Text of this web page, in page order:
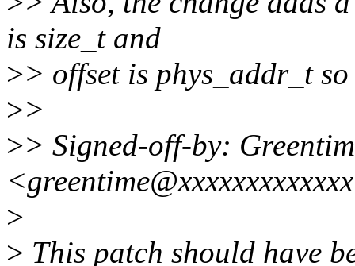
is size_t and
>> offset is phys_addr_t
>>
>> Signed-off-by:
>
> This patch should have